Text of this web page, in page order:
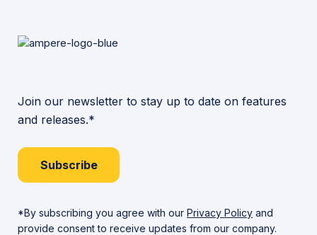
Join our newsletter to stay up to date on features
and releases.*
Subscribe
*By subscribing you agree with our Privacy Policy and
provide consent to receive updates from our company.